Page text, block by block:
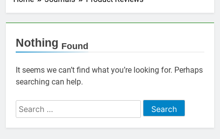
Nothing Found
It seems we can’t find what you’re looking for. Perhaps
searching can help.
Search
for: